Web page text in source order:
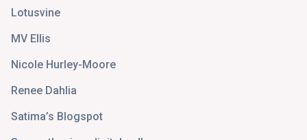
Lotusvine
MV Ellis
Nicole Hurley-Moore
Renee Dahlia
Satima’s Blogspot